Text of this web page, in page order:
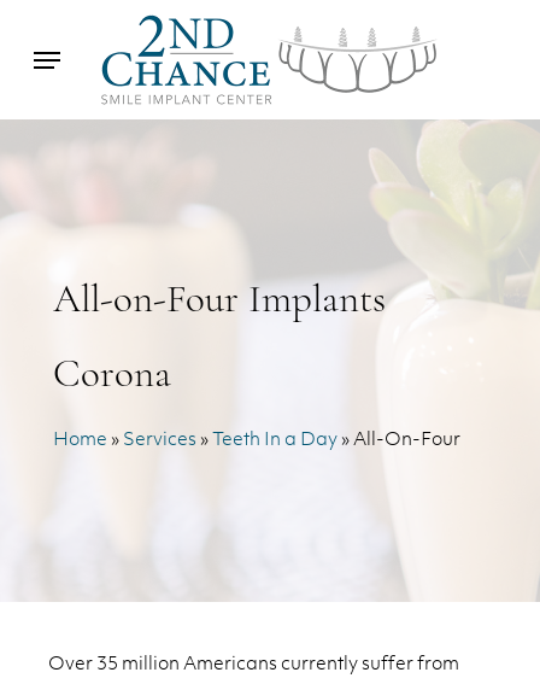
All-on-Four Implants
Corona
Home » Services » Teeth In a Day» All-On-Four
Over 35 million Americans currently suffer from